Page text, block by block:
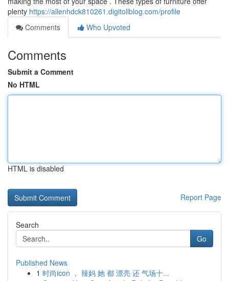
plenty https://allenhdck810261.digitollblog.com/profile
Comments
Who Upvoted
Comments
Submit a Comment
No HTML
HTML is disabled
Report Page
Search
Go
Published News
1 时尚icon ， 辣妈 她 都 漂亮 还 气场十...